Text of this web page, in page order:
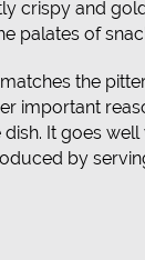
crispy and
palates of
the
important
It goes
by